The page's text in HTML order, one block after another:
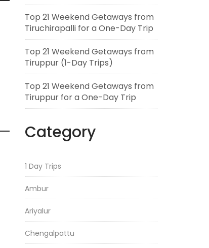
Top 21 Weekend Getaways from
Tiruchirapalli for a One-Day Trip
Top 21 Weekend Getaways from
Tiruppur (1-Day Trips)
Top 21 Weekend Getaways from
Tiruppur for a One-Day Trip
Category
1 Day Trips
Ambur
Ariyalur
Chengalpattu